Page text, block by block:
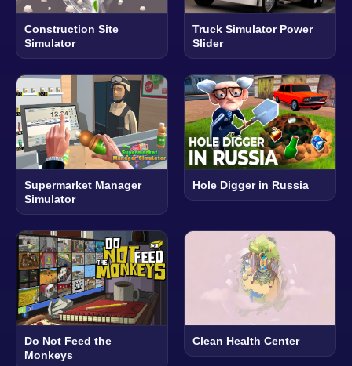
Construction Site
Simulator
Truck Simulator Power
Slider
Supermarket Manager
Simulator
Hole Digger in Russia
Do Not Feed the
Monkeys
Clean Health Center